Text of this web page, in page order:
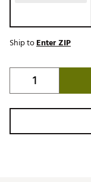
Ship toEnter ZIP